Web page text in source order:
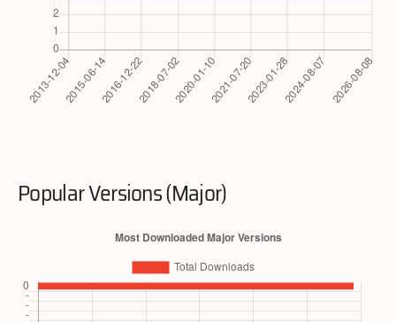
Popular Versions (Major)